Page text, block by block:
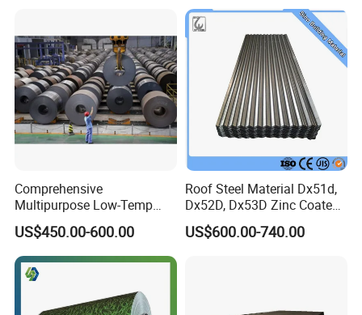
Comprehensive
Multipurpose Low-Temp
Toughness A572 Hot Rolled
Steel Coil for Construction
US$450.00-600.00
Roof Steel Material Dx51d,
Dx52D, Dx53D Zinc Coated
Corrugated Galvanized Steel
Roofing Sheet Plate
US$600.00-740.00